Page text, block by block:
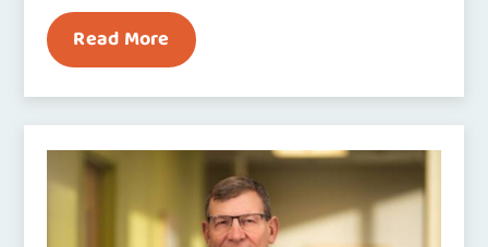
Read More